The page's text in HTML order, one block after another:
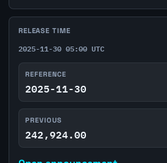
RELEASE TIME
2025-11-30 05:00 UTC
REFERENCE
2025-11-30
PREVIOUS
242,924.00